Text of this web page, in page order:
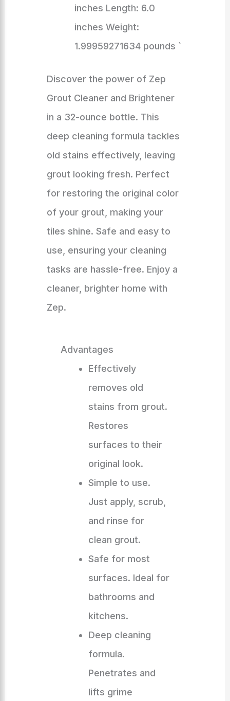
inches Length: 6.0
inches Weight:
1.99959271634 pounds `
Discover the power of Zep
Grout Cleaner and Brightener
in a 32-ounce bottle. This
deep cleaning formula tackles
old stains effectively, leaving
grout looking fresh. Perfect
for restoring the original color
of your grout, making your
tiles shine. Safe and easy to
use, ensuring your cleaning
tasks are hassle-free. Enjoy a
cleaner, brighter home with
Zep.
Advantages
Effectively
removes old
stains from grout.
Restores
surfaces to their
original look.
Simple to use.
Just apply, scrub,
and rinse for
clean grout.
Safe for most
surfaces. Ideal for
bathrooms and
kitchens.
Deep cleaning
formula.
Penetrates and
lifts grime